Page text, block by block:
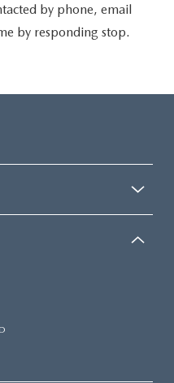
by phone, email
by responding stop.